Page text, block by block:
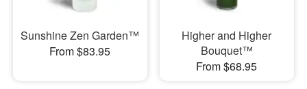
Sunshine Zen Garden™
From $83.95
Higher and Higher
Bouquet™
From $68.95